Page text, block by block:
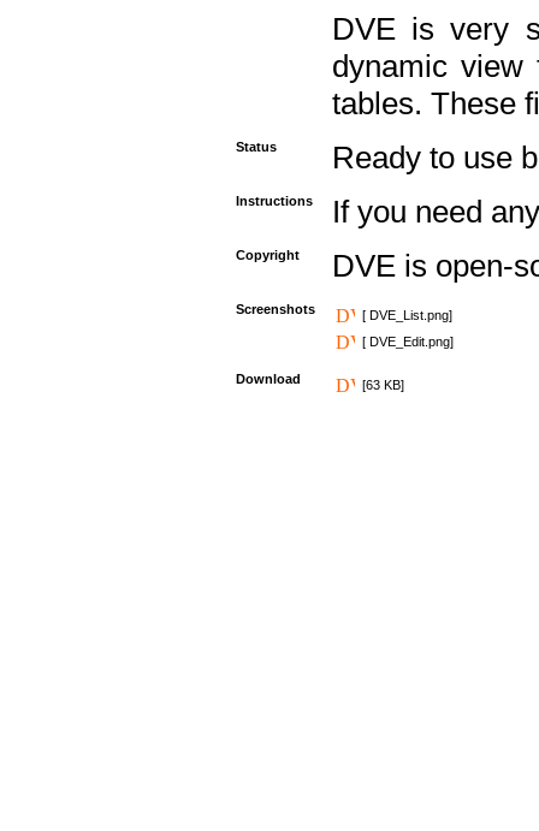
DVE is very
dynamic view
tables. These
Status Ready to use
Instructions If you need
Copyright DVE is open-
Screenshots
[ DVE_List.png]
[ DVE_Edit.png]
Download [63 KB]